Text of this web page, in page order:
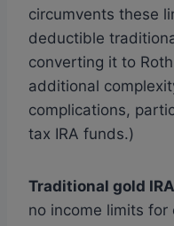
circumvents these
deductible
converting it to
additional
complications,
tax IRA funds.)
Traditional gold
no income limits